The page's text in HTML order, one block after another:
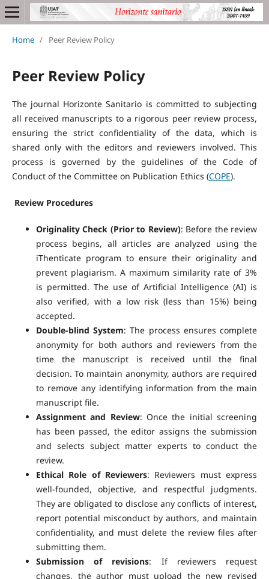
Home / Peer Review Policy
Peer Review Policy
The journal Horizonte Sanitario is committed to subjecting
all received manuscripts to a rigorous peer review process,
ensuring the strict confidentiality of the data, which is
shared only with the editors and reviewers involved. This
process is governed by the guidelines of the Code of
Conduct of the Committee on Publication Ethics (COPE).
Review Procedures
Originality Check (Prior to Review): Before the review
process begins, all articles are analyzed using the
iThenticate program to ensure their originality and
prevent plagiarism. A maximum similarity rate of 3%
is permitted. The use of Artificial Intelligence (AI) is
also verified, with a low risk (less than 15%) being
accepted.
Double-blind System: The process ensures complete
anonymity for both authors and reviewers from the
time the manuscript is received until the final
decision. To maintain anonymity, authors are required
to remove any identifying information from the main
manuscript file.
Assignment and Review: Once the initial screening
has been passed, the editor assigns the submission
and selects subject matter experts to conduct the
review.
Ethical Role of Reviewers: Reviewers must express
well-founded, objective, and respectful judgments.
They are obligated to disclose any conflicts of interest,
report potential misconduct by authors, and maintain
confidentiality, and must delete the review files after
submitting them.
Submission of revisions: If reviewers request
changes, the author must upload the new revised